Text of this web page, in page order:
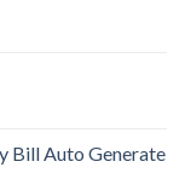
Bill Auto Generate